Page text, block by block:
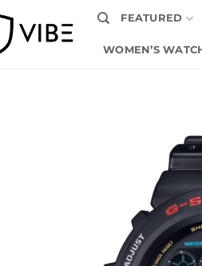
FEATURED
WOMEN’S